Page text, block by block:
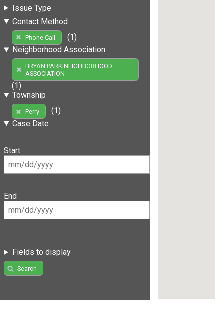
Issue Type
Contact Method
Phone Call
(1)
Neighborhood Association
BRYAN PARK NEIGHBORHOOD
ASSOCIATION
(1)
Township
Perry
(1)
Case Date
Start
End
Fields to display
Search